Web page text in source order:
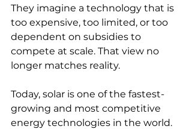
They imagine a technology that is
too expensive, too limited, or too
dependent on subsidies to
compete at scale. That view no
longer matches reality.
Today, solar is one of the fastest-
growing and most competitive
energy technologies in the world.